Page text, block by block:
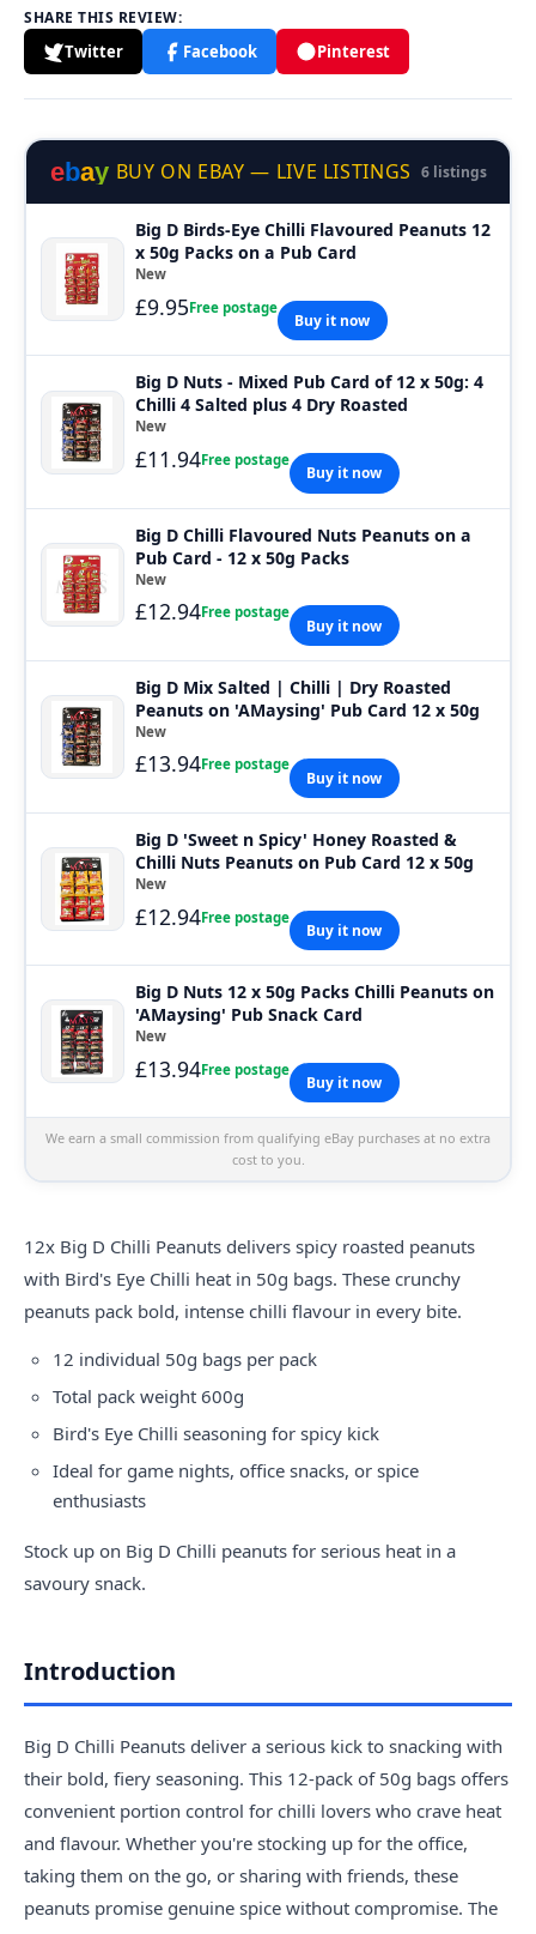
SHARE THIS REVIEW:
Twitter Facebook Pinterest
ebay BUY ON EBAY — LIVE LISTINGS 6 listings
Big D Birds-Eye Chilli Flavoured Peanuts 12
x 50g Packs on a Pub Card
New
£9.95Free postage
Buy it now
Big D Nuts - Mixed Pub Card of 12 x 50g: 4
Chilli 4 Salted plus 4 Dry Roasted
New
£11.94Free postage
Buy it now
Big D Chilli Flavoured Nuts Peanuts on a
Pub Card - 12 x 50g Packs
New
£12.94Free postage
Buy it now
Big D Mix Salted | Chilli | Dry Roasted
Peanuts on 'AMaysing' Pub Card 12 x 50g
New
£13.94Free postage
Buy it now
Big D 'Sweet n Spicy' Honey Roasted &
Chilli Nuts Peanuts on Pub Card 12 x 50g
New
£12.94Free postage
Buy it now
Big D Nuts 12 x 50g Packs Chilli Peanuts on
'AMaysing' Pub Snack Card
New
£13.94Free postage
Buy it now
We earn a small commission from qualifying eBay purchases at no extra
cost to you.
12x Big D Chilli Peanuts delivers spicy roasted peanuts
with Bird's Eye Chilli heat in 50g bags. These crunchy
peanuts pack bold, intense chilli flavour in every bite.
12 individual 50g bags per pack
Total pack weight 600g
Bird's Eye Chilli seasoning for spicy kick
Ideal for game nights, office snacks, or spice
enthusiasts
Stock up on Big D Chilli peanuts for serious heat in a
savoury snack.
Introduction
Big D Chilli Peanuts deliver a serious kick to snacking with
their bold, fiery seasoning. This 12-pack of 50g bags offers
convenient portion control for chilli lovers who crave heat
and flavour. Whether you're stocking up for the office,
taking them on the go, or sharing with friends, these
peanuts promise genuine spice without compromise. The